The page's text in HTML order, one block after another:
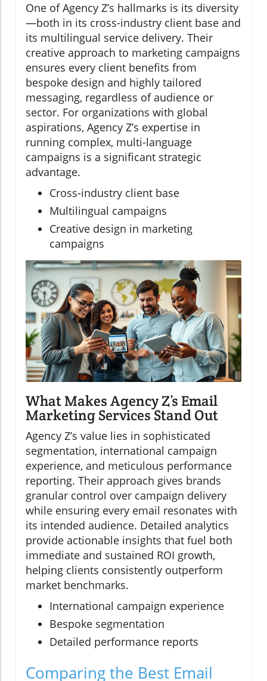
One of Agency Z’s hallmarks is its diversity
—both in its cross-industry client base and
its multilingual service delivery. Their
creative approach to marketing campaigns
ensures every client benefits from
bespoke design and highly tailored
messaging, regardless of audience or
sector. For organizations with global
aspirations, Agency Z’s expertise in
running complex, multi-language
campaigns is a significant strategic
advantage.
Cross-industry client base
Multilingual campaigns
Creative design in marketing
campaigns
What Makes Agency Z’s Email
Marketing Services Stand Out
Agency Z’s value lies in sophisticated
segmentation, international campaign
experience, and meticulous performance
reporting. Their approach gives brands
granular control over campaign delivery
while ensuring every email resonates with
its intended audience. Detailed analytics
provide actionable insights that fuel both
immediate and sustained ROI growth,
helping clients consistently outperform
market benchmarks.
International campaign experience
Bespoke segmentation
Detailed performance reports
Comparing the Best Email